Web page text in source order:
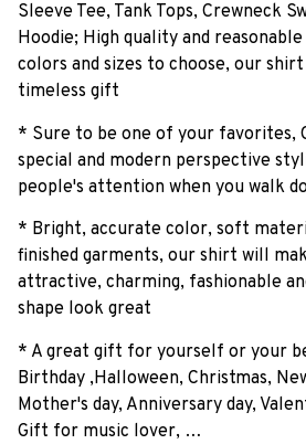
Sleeve Tee, Tank Tops, Crewneck
Hoodie; High quality and
colors and sizes to choose, our
timeless gift
* Sure to be one of your favorites,
special and modern perspective
people's attention when you walk
* Bright, accurate color, soft
finished garments, our shirt will
attractive, charming, fashionable
shape look great
* A great gift for yourself or your
Birthday ,Halloween, Christmas,
Mother's day, Anniversary day,
Gift for music lover, …